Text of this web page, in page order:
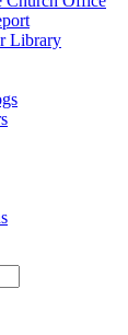
Library